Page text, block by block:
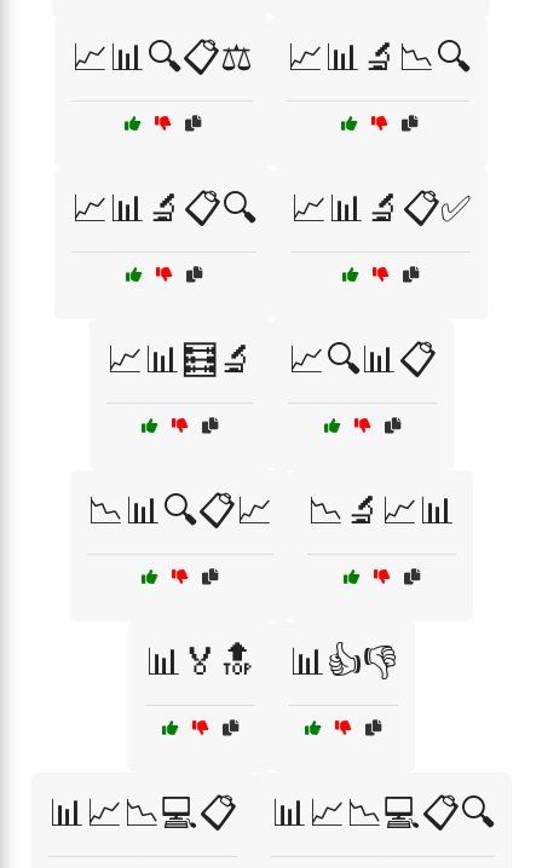
📈📊🔍📋⚖️ 📈📊🔬📉🔍
📈📊🔬📋🔍 📈📊🔬📋✅
📈📊🧮🔬 📈🔍📊📋
📉📊🔍📋📈 📉🔬📈📊
📊🏅🔝 📊👍👎
📊📈📉💻📋 📊📈📉💻📋🔍